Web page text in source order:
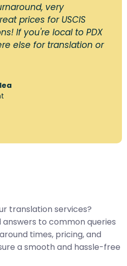
very
prices for USCIS
If you're local to PDX
else for translation or
translation services?
answers to common queries
times, pricing, and
a smooth and hassle-free